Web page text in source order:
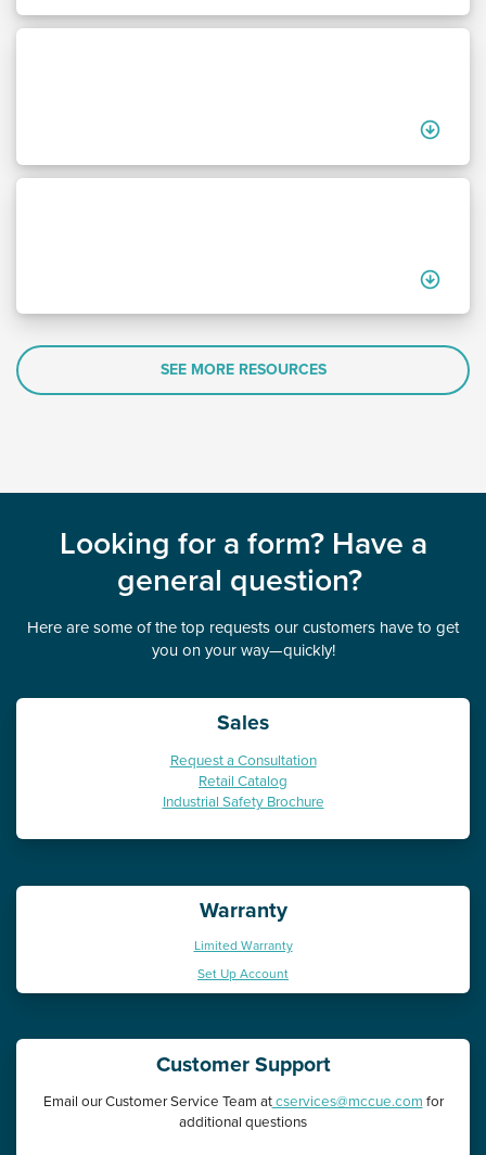
SEE MORE RESOURCES
Looking for a form? Have a
general question?
Here are some of the top requests our customers have to get
you on your way—quickly!
Sales
Request a Consultation
Retail Catalog
Industrial Safety Brochure
Warranty
Limited Warranty
Set Up Account
Customer Support
Email our Customer Service Team atcservices@mccue.com for
additional questions